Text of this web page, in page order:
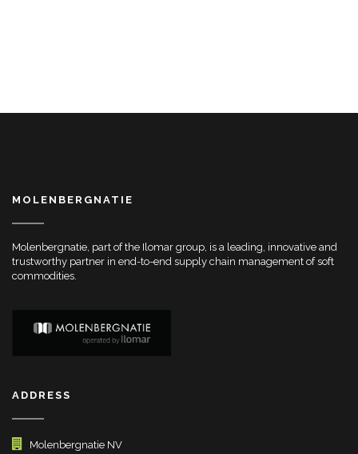
MOLENBERGNATIE
Molenbergnatie, part of the Ilomar group, is a leading, innovative and
trustworthy partner in end-to-end supply chain management of soft
commodities.
ADDRESS
Molenbergnatie NV